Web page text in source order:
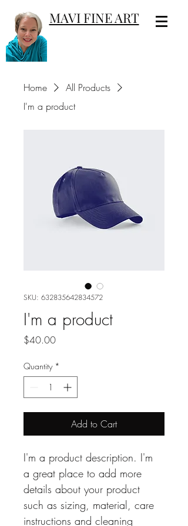
MAVI FINE ART
Home
All Products
I'm a product
SKU: 632835642834572
I'm a product
$40.00Price
Quantity *
Add to Cart
I'm a product description. I'm
a great place to add more
details about your product
such as sizing, material, care
instructions and cleaning